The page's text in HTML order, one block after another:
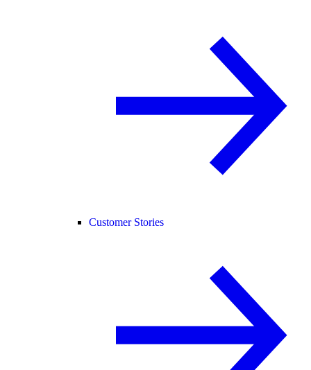
Customer Stories